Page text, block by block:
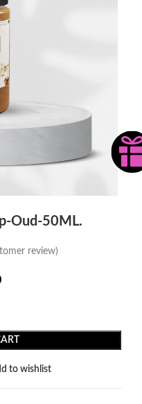
Oud-50ML.
review)
to wishlist